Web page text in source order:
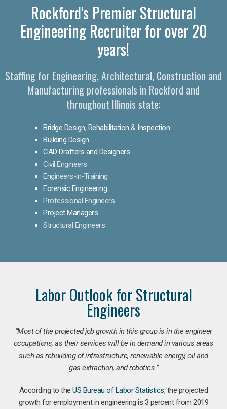
Rockford's Premier Structural
Engineering Recruiter for over 20
years!
Staffing for Engineering, Architectural, Construction and
Manufacturing professionals in Rockford and
throughout Illinois state:
Bridge Design, Rehabilitation & Inspection
Building Design
CAD Drafters and Designers
Civil Engineers
Engineers-in-Training
Forensic Engineering
Professional Engineers
Project Managers
Structural Engineers
Labor Outlook for Structural
Engineers
“Most of the projected job growth in this group is in the engineer
occupations, as their services will be in demand in various areas
such as rebuilding of infrastructure, renewable energy, oil and
gas extraction, and robotics.”
According to theUS Bureau of Labor Statistics, the projected
growth for employment in engineering is 3 percent from 2019